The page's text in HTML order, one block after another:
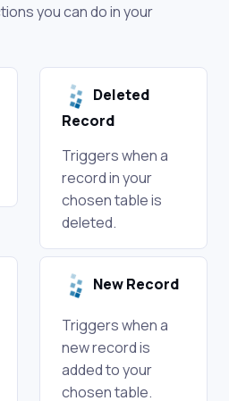
you can do in your
Deleted
Record
Triggers when a
record in your
chosen table is
deleted.
New Record
Triggers when a
new record is
added to your
chosen table.